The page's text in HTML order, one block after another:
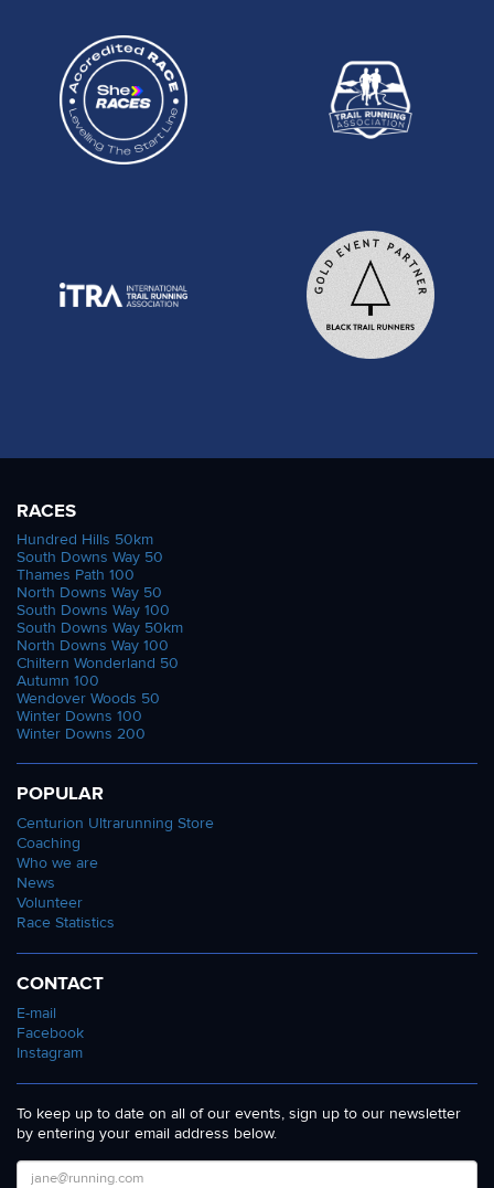
RACES
Hundred Hills 50km
South Downs Way 50
Thames Path 100
North Downs Way 50
South Downs Way 100
South Downs Way 50km
North Downs Way 100
Chiltern Wonderland 50
Autumn 100
Wendover Woods 50
Winter Downs 100
Winter Downs 200
POPULAR
Centurion Ultrarunning Store
Coaching
Who we are
News
Volunteer
Race Statistics
CONTACT
E-mail
Facebook
Instagram
To keep up to date on all of our events, sign up to our newsletter
by entering your email address below.